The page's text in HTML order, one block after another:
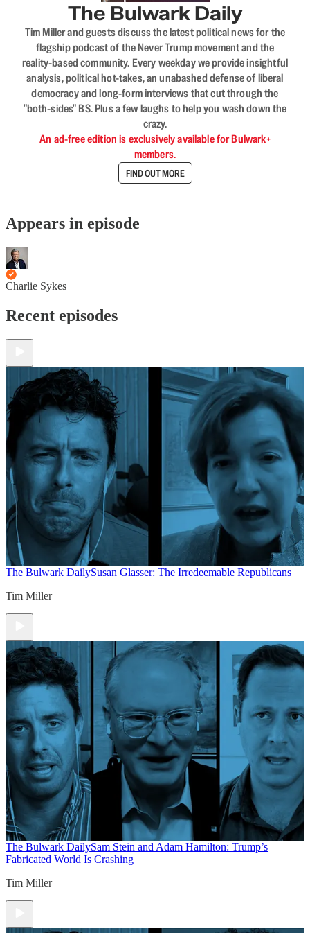
The Bulwark Daily
Tim Miller and guests discuss the latest political news for the
flagship podcast of the Never Trump movement and the
reality-based community. Every weekday we provide insightful
analysis, political hot-takes, an unabashed defense of liberal
democracy and long-form interviews that cut through the
"both-sides" BS. Plus a few laughs to help you wash down the
crazy.
An ad-free edition is exclusively available for Bulwark+
members.
FIND OUT MORE
Appears in episode
Charlie Sykes
Recent episodes
The Bulwark DailySusan Glasser: The Irredeemable Republicans
Tim Miller
The Bulwark DailySam Stein and Adam Hamilton: Trump’s
Fabricated World Is Crashing
Tim Miller